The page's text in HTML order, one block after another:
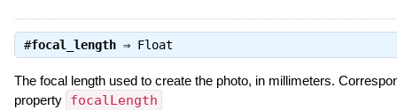
#focal_length⇒ Float
The focal length used to create the photo, in millimeters.
property focalLength